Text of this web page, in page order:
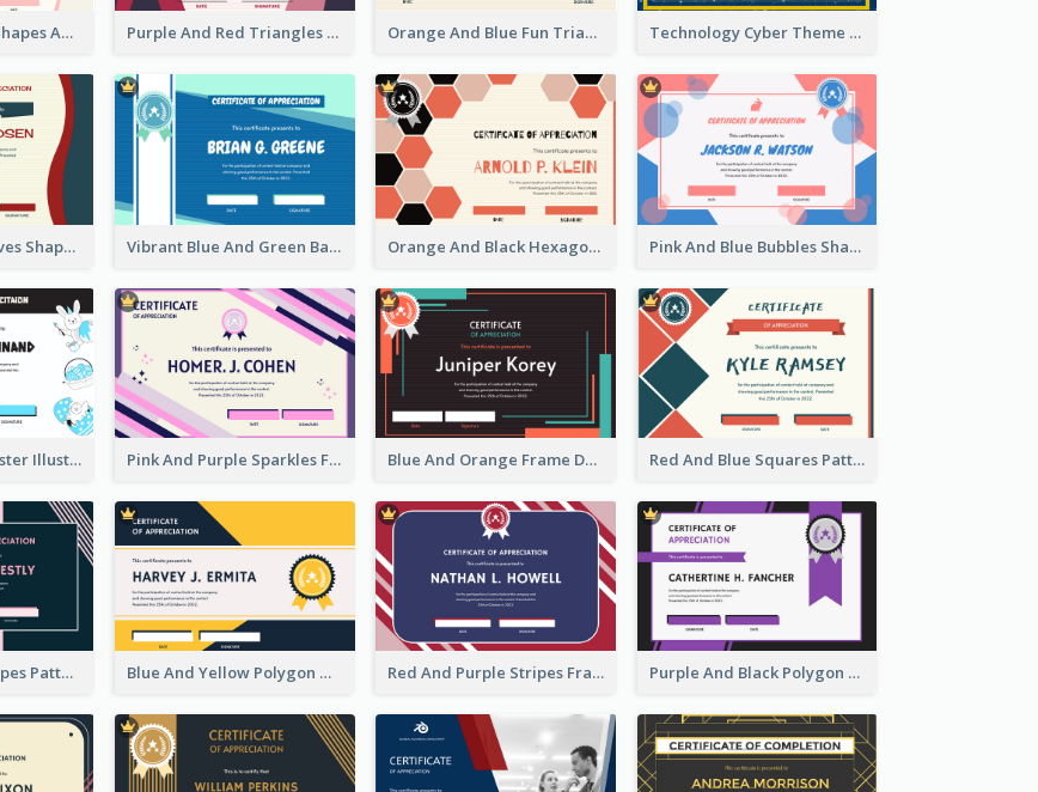
Simple Triangle Shapes Appreciation Certificate Purple And Red Triangles Achievement Certificate Orange And Blue Fun Triangles Certificate Technology Cyber Theme School Certificate Design
Blue And Red Curves Shape Award Certificate Vibrant Blue And Green Badge Certificate Orange And Black Hexagon Pattern Certificate Pink And Blue Bubbles Shapes Certificate
Blue And Black Easter Illustration Certificate Pink And Purple Sparkles Fancy Certificate Blue And Orange Frame Dark Certificate Red And Blue Squares Pattern Certificate
Pink And Blue Stripes Patterns Certificate Blue And Yellow Polygon With Badge Certificate Red And Purple Stripes Frame Certificate Purple And Black Polygon Appreciation Certificate